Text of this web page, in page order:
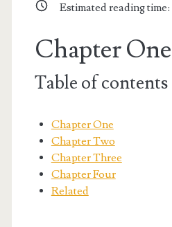
Estimated reading time:
Chapter One
Table of contents
Chapter One
Chapter Two
Chapter Three
Chapter Four
Related